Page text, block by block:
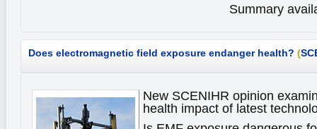
Summary
Does electromagnetic field exposure endanger health? (
New SCENIHR opinion
health impact of latest